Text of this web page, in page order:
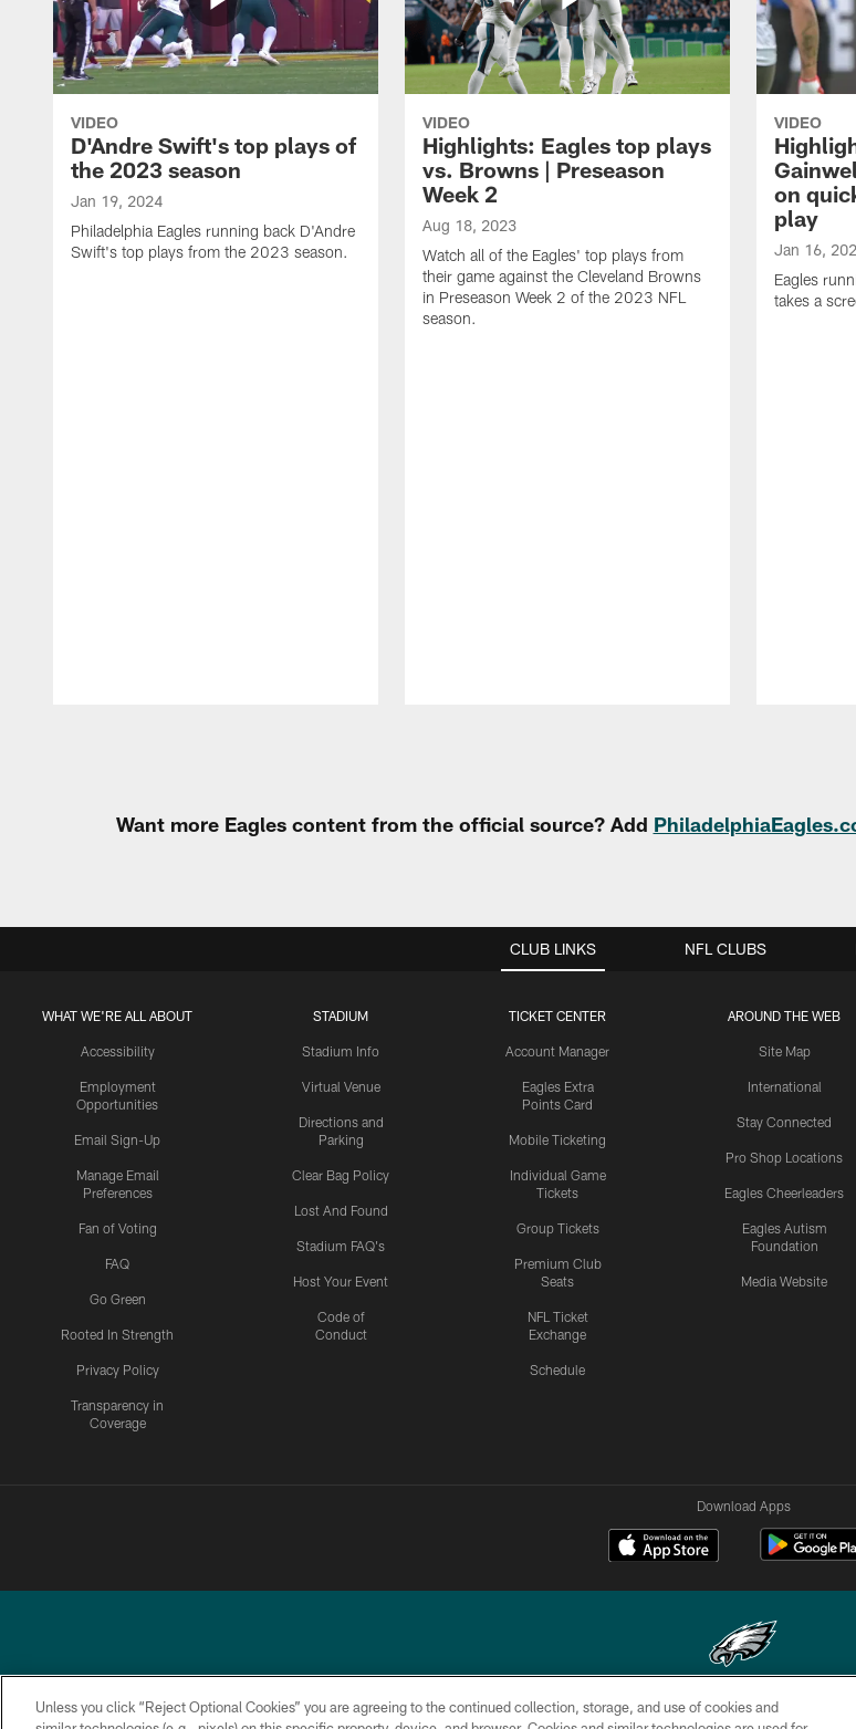
VIDEO
D'Andre Swift's top plays of
the 2023 season
Jan 19, 2024
Philadelphia Eagles running back D'Andre
Swift's top plays from the 2023 season.
VIDEO
Highlights: Eagles top plays
vs. Browns | Preseason
Week 2
Aug 18, 2023
Watch all of the Eagles' top plays from
their game against the Cleveland Browns
in Preseason Week 2 of the 2023 NFL
season.
VIDEO
on
play
Jan 16,
Eagles
takes a
Want more Eagles content from the official source? Add
CLUB LINKS
WHAT WE'RE ALL ABOUT
Accessibility
Employment
Opportunities
Email Sign-Up
Manage Email
Preferences
Fan of Voting
FAQ
Go Green
Rooted In Strength
Privacy Policy
Transparency in
Coverage
STADIUM
Stadium Info
Virtual Venue
Directions and
Parking
Clear Bag Policy
Lost And Found
Stadium FAQ's
Host Your Event
Code of
Conduct
TICKET CENTER
Account Manager
Eagles Extra
Points Card
Mobile Ticketing
Individual Game
Tickets
Group Tickets
Premium Club
Seats
NFL Ticket
Exchange
Schedule
AROUND THE WEB
Site Map
International
Stay Connected
Pro Shop Locations
Eagles Cheerleaders
Eagles Autism
Foundation
Media Website
NFL CLUBS
Download Apps
Copyright © 2026 Philadelphia Eagles. All rights
Unless you click “Reject Optional Cookies” you are agreeing to the continued collection, storage, and use of cookies and